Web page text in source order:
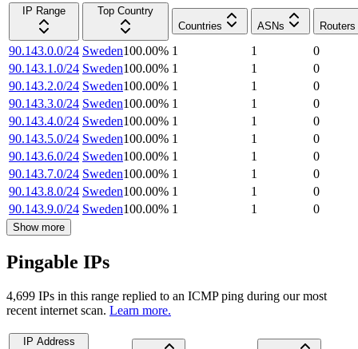
IP Range
Top Country
Countries
ASNs Routers
90.143.0.0/24 Sweden100.00% 1 1
0
90.143.1.0/24 Sweden100.00% 1 1
0
90.143.2.0/24 Sweden100.00% 1 1
0
90.143.3.0/24 Sweden100.00% 1 1
0
90.143.4.0/24 Sweden100.00% 1 1
0
90.143.5.0/24 Sweden100.00% 1 1
0
90.143.6.0/24 Sweden100.00% 1 1
0
90.143.7.0/24 Sweden100.00% 1 1
0
90.143.8.0/24 Sweden100.00% 1 1
0
90.143.9.0/24 Sweden100.00% 1 1 0
Show more
Pingable IPs
4,699 IPs in this range replied to an ICMP ping during our most
recent internet scan. Learn more.
IP Address